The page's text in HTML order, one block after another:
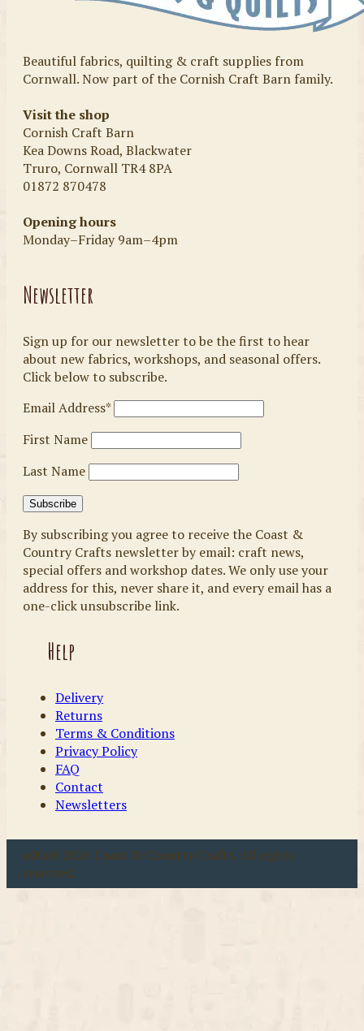
Beautiful fabrics, quilting & craft supplies from
Cornwall. Now part of the Cornish Craft Barn family.
Visit the shop
Cornish Craft Barn
Kea Downs Road, Blackwater
Truro, Cornwall TR4 8PA
01872 870478
Opening hours
Monday–Friday 9am–4pm
Newsletter
Sign up for our newsletter to be the first to hear
about new fabrics, workshops, and seasonal offers.
Click below to subscribe.
Email Address*
First Name
Last Name
By subscribing you agree to receive the Coast &
Country Crafts newsletter by email: craft news,
special offers and workshop dates. We only use your
address for this, never share it, and every email has a
one-click unsubscribe link.
Help
Delivery
Returns
Terms & Conditions
Privacy Policy
FAQ
Contact
Newsletters
u00a9 2026 Coast & Country Crafts. All rights
reserved.